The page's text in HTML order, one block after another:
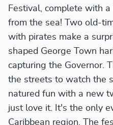
Festival, complete with a
from the sea! Two old-
with pirates make a
shaped George Town
capturing the Governor.
the streets to watch the
natured fun with a new
just love it. It's the only
Caribbean region. The